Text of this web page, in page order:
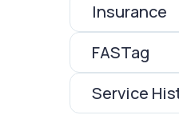
Insurance
FASTag
Service